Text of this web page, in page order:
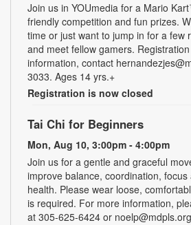
Join us in YOUmedia for a Mario
friendly competition and fun prizes.
time or just want to jump in for a few
and meet fellow gamers.
information, contact
3033. Ages 14 yrs.+
Registration is now closed
Tai Chi for Beginners
Mon, Aug 10, 3:00pm - 4:00pm
Join us for a gentle and graceful
improve balance, coordination,
health. Please wear loose,
is required. For more information,
at 305-625-6424 or